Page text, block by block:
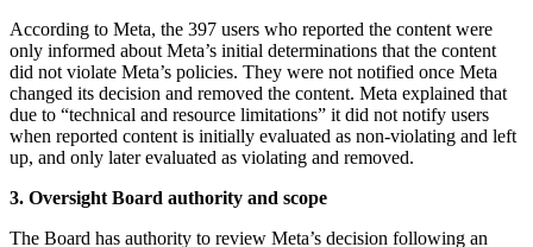
According to Meta, the 397 users who reported the content were
only informed about Meta’s initial determinations that the content
did not violate Meta’s policies. They were not notified once Meta
changed its decision and removed the content. Meta explained that
due to “technical and resource limitations” it did not notify users
when reported content is initially evaluated as non-violating and left
up, and only later evaluated as violating and removed.
3. Oversight Board authority and scope
The Board has authority to review Meta’s decision following an